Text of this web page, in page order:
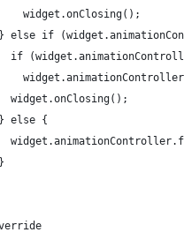
widget.onClosing();
else if
if
widget.onClosing();
else {